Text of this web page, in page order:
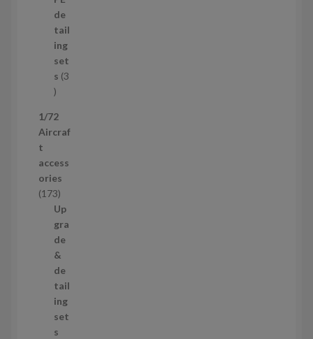
u
c
t
s
r
o
d
u
c
t
de
tail
ing
set
s 3
3
r
o
u
c
t
s
1/72
Aircraf
t
access
ories
1731
7
3
p
r
o
d
u
c
t
Up
gra
de
&
de
tail
ing
set
s